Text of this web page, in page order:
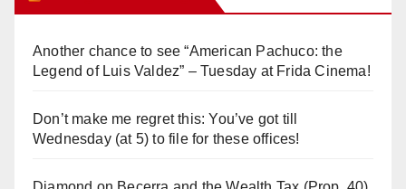
Another chance to see “American Pachuco: the
Legend of Luis Valdez” – Tuesday at Frida Cinema!
Don’t make me regret this: You’ve got till
Wednesday (at 5) to file for these offices!